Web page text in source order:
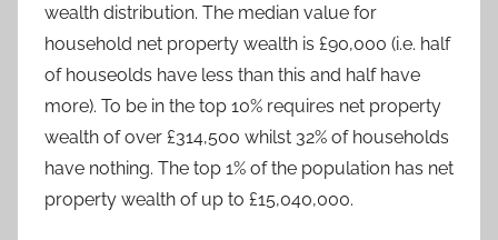
wealth distribution. The median value for
household net property wealth is £90,000 (i.e. half
of houseolds have less than this and half have
more). To be in the top 10% requires net property
wealth of over £314,500 whilst 32% of households
have nothing. The top 1% of the population has net
property wealth of up to £15,040,000.